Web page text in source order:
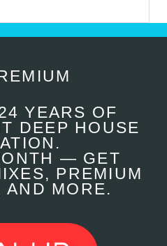
YEARS OF
DEEP HOUSE
— GET
PREMIUM
AND MORE.